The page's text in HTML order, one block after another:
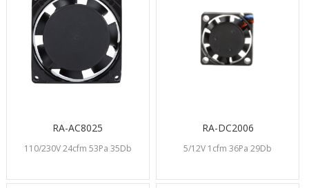
RA-AC8025
110/230V 24cfm 53Pa 35Db
RA-DC2006
5/12V 1cfm 36Pa 29Db